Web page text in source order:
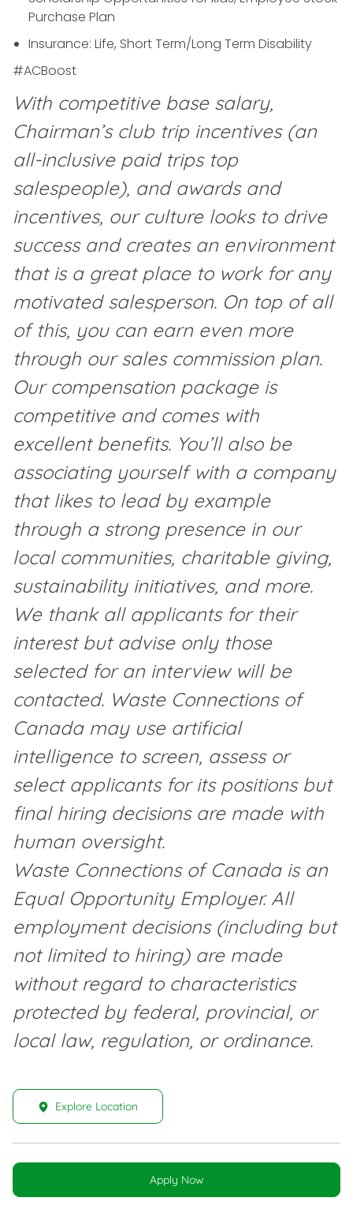
Purchase Plan
Insurance: Life, Short Term/Long Term Disability
#ACBoost
With competitive base salary,
Chairman’s club trip incentives (an
all-inclusive paid trips top
salespeople), and awards and
incentives, our culture looks to drive
success and creates an environment
that is a great place to work for any
motivated salesperson. On top of all
of this, you can earn even more
through our sales commission plan.
Our compensation package is
competitive and comes with
excellent benefits. You’ll also be
associating yourself with a company
that likes to lead by example
through a strong presence in our
local communities, charitable giving,
sustainability initiatives, and more.
We thank all applicants for their
interest but advise only those
selected for an interview will be
contacted. Waste Connections of
Canada may use artificial
intelligence to screen, assess or
select applicants for its positions but
final hiring decisions are made with
human oversight.
Waste Connections of Canada is an
Equal Opportunity Employer. All
employment decisions (including but
not limited to hiring) are made
without regard to characteristics
protected by federal, provincial, or
local law, regulation, or ordinance.
Explore Location
Apply Now